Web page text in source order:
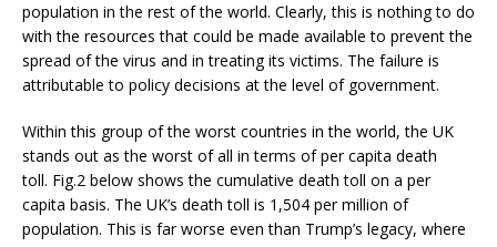
population in the rest of the world. Clearly, this is nothing to do
with the resources that could be made available to prevent the
spread of the virus and in treating its victims. The failure is
attributable to policy decisions at the level of government.
Within this group of the worst countries in the world, the UK
stands out as the worst of all in terms of per capita death
toll. Fig.2 below shows the cumulative death toll on a per
capita basis. The UK’s death toll is 1,504 per million of
population. This is far worse even than Trump’s legacy, where